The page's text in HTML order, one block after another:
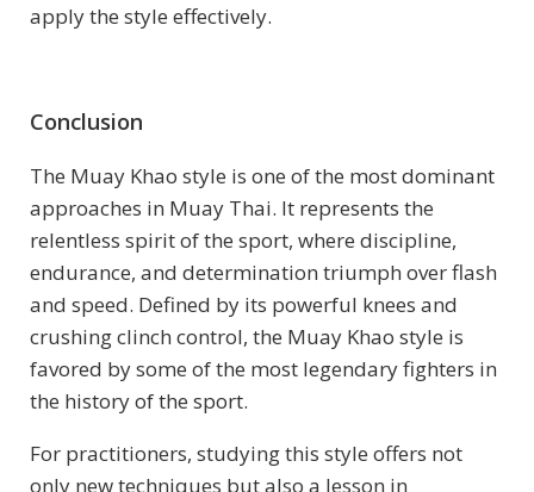
apply the style effectively.
Conclusion
The Muay Khao style is one of the most dominant
approaches in Muay Thai. It represents the
relentless spirit of the sport, where discipline,
endurance, and determination triumph over flash
and speed. Defined by its powerful knees and
crushing clinch control, the Muay Khao style is
favored by some of the most legendary fighters in
the history of the sport.
For practitioners, studying this style offers not
only new techniques but also a lesson in